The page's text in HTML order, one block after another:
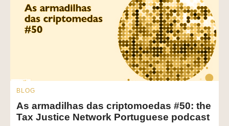
BLOG
As armadilhas das criptomoedas #50: the
Tax Justice Network Portuguese podcast